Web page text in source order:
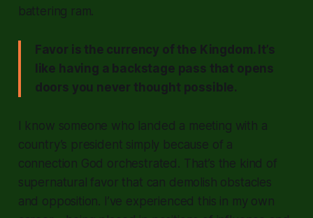
battering ram.
Favor is the currency of the Kingdom. It’s
like having a backstage pass that opens
doors you never thought possible.
I know someone who landed a meeting with a
country’s president simply because of a
connection God orchestrated. That’s the kind of
supernatural favor that can demolish obstacles
and opposition. I’ve experienced this in my own